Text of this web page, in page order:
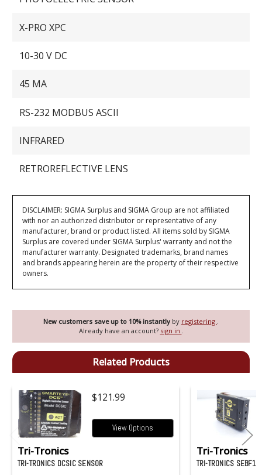
New customers save up to 10% instantly by registering
Already have an account? sign in
X-PRO XPC
10-30 V DC
45 MA
RS-232 MODBUS ASCII
INFRARED
RETROREFLECTIVE LENS
DISCLAIMER: SIGMA Surplus and SIGMA Group are not affiliated
with nor an authorized distributor or representative of any
manufacturer, brand or product listed. All items sold by SIGMA
Surplus are covered under SIGMA Surplus' warranty and not the
manufacturer warranty. Designated trademarks, brand names
and brands appearing herein are the property of their respective
owners.
Related Products
$121.99
View Options
Tri-Tronics
TRI-TRONICS DCSIC SENSOR
Tri-Tronics
TRI-TRONICS SEBF1